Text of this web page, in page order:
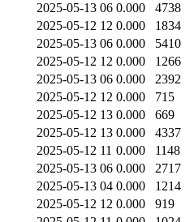
2025-05-13 06 0.000
4738
2025-05-12 12 0.000
1834
2025-05-13 06 0.000
5410
2025-05-12 12 0.000
1266
2025-05-13 06 0.000
2392
2025-05-12 12 0.000
715
2025-05-12 13 0.000
669
2025-05-12 13 0.000
4337
2025-05-12 11 0.000
1148
2025-05-13 06 0.000
2717
2025-05-13 04 0.000
1214
2025-05-12 12 0.000
919